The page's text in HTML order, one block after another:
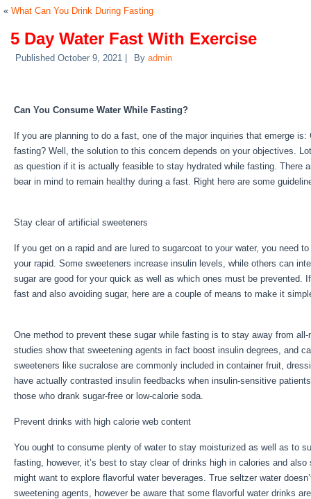
« What Can You Drink During Fasting
5 Day Water Fast With Exercise
Published October 9, 2021 By admin
Can You Consume Water While Fasting?
If you are planning to do a fast, one of the major inquiries that emerge is:
fasting? Well, the solution to this concern depends on your objectives.
as question if it is actually feasible to stay hydrated while fasting. There
bear in mind to remain healthy during a fast. Right here are some
Stay clear of artificial sweeteners
If you get on a rapid and are lured to sugarcoat to your water, you need
your rapid. Some sweeteners increase insulin levels, while others can
sugar are good for your quick as well as which ones must be prevented.
fast and also avoiding sugar, here are a couple of means to make it
One method to prevent these sugar while fasting is to stay away from all-
studies show that sweetening agents in fact boost insulin degrees, and
sweeteners like sucralose are commonly included in container fruit,
have actually contrasted insulin feedbacks when insulin-sensitive
those who drank sugar-free or low-calorie soda.
Prevent drinks with high calorie web content
You ought to consume plenty of water to stay moisturized as well as to
fasting, however, it’s best to stay clear of drinks high in calories and
might want to explore flavorful water beverages. True seltzer water
sweetening agents, however be aware that some flavorful water drinks